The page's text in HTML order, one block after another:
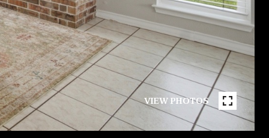
VIEW PHOTOS